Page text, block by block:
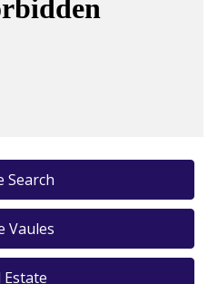
Search
Vaules
Estate